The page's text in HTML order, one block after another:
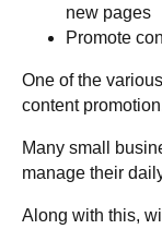
new pages
Promote
One of the
content
Many small
manage their
Along with this,